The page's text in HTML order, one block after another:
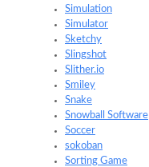
Simulation
Simulator
Sketchy
Slingshot
Slither.io
Smiley
Snake
Snowball Software
Soccer
sokoban
Sorting Game